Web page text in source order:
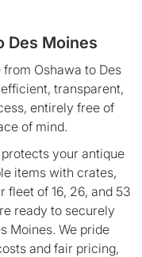
Des Moines
Oshawa to Des
transparent,
entirely free of
of mind.
your antique
items with crates,
fleet of 16, 26, and 53
ready to securely
Moines. We pride
and fair pricing,